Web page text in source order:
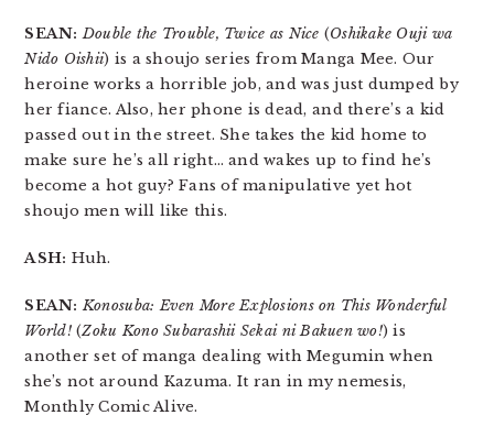
SEAN: Double the Trouble, Twice as Nice (Oshikake Ouji wa
Nido Oishii) is a shoujo series from Manga Mee. Our
heroine works a horrible job, and was just dumped by
her fiance. Also, her phone is dead, and there’s a kid
passed out in the street. She takes the kid home to
make sure he’s all right… and wakes up to find he’s
become a hot guy? Fans of manipulative yet hot
shoujo men will like this.
ASH: Huh.
SEAN: Konosuba: Even More Explosions on This Wonderful
World!(Zoku Kono Subarashii Sekai ni Bakuen wo!) is
another set of manga dealing with Megumin when
she’s not around Kazuma. It ran in my nemesis,
Monthly Comic Alive.